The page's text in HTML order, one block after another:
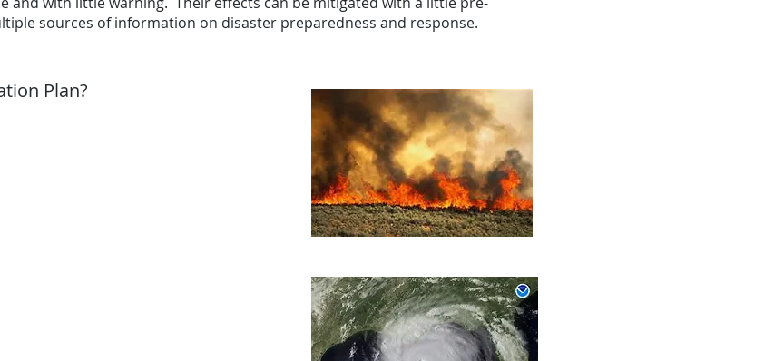
sources of information on disaster preparedness and response.
Plan?